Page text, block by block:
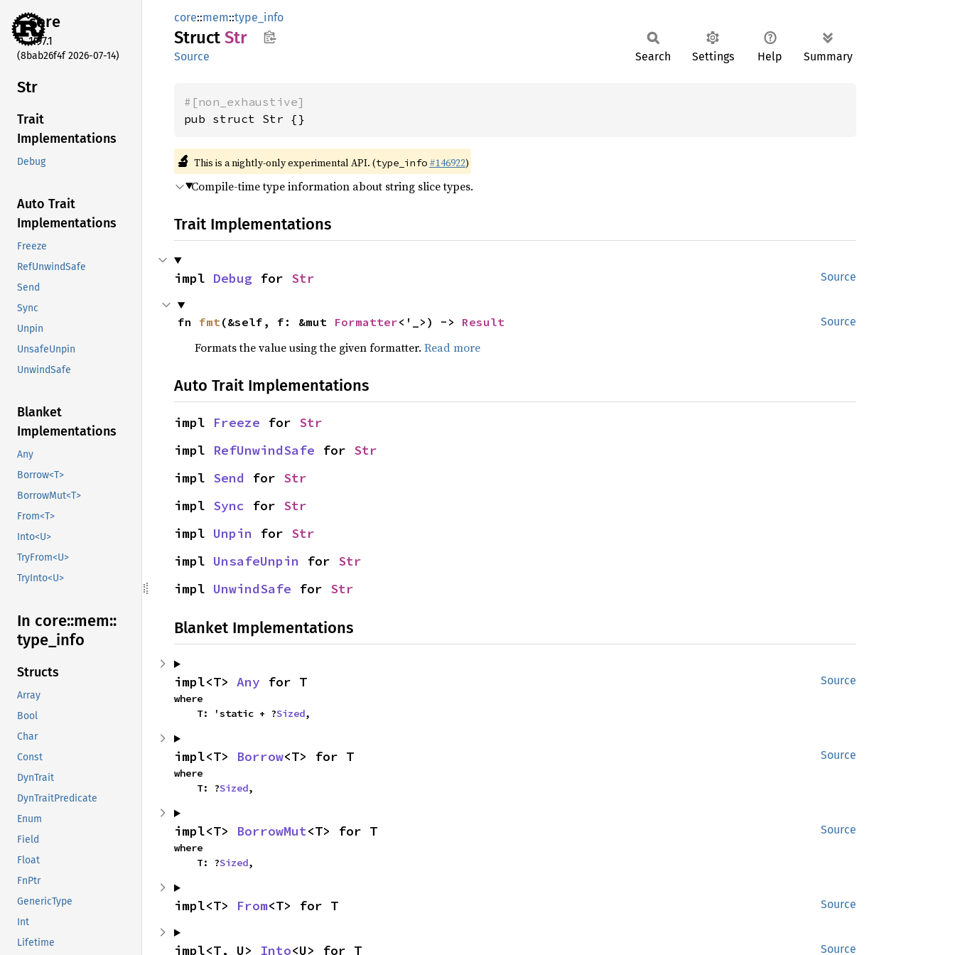
core
1.97.1
(8bab26f4f 2026-07-14)
Str
Trait
Implementations
Debug
Auto Trait
Implementations
Freeze
RefUnwindSafe
Send
Sync
Unpin
UnsafeUnpin
UnwindSafe
Blanket
Implementations
Any
Borrow<T>
BorrowMut<T>
From<T>
Into<U>
TryFrom<U>
TryInto<U>
In core::mem::
type_ info
Structs
Array
Bool
Char
Const
DynTrait
DynTraitPredicate
Enum
Field
Float
FnPtr
GenericType
Int
Lifetime
core::mem::type_info
Struct Str
Source Search Settings Help Summary
#[non_exhaustive]
pub struct Str {}
🔬 This is a nightly-only experimental API. (type_info #146922)
Compile-time type information about string slice types.
Trait Implementations
Source
impl Debug for Str
Source
fn fmt(&self, f: &mut Formatter<'_>) -> Result
Formats the value using the given formatter. Read more
Auto Trait Implementations
impl Freeze for Str
impl RefUnwindSafe for Str
impl Send for Str
impl Sync for Str
impl Unpin for Str
impl UnsafeUnpin for Str
impl UnwindSafe for Str
Blanket Implementations
Source
impl<T> Any for T
where
    T: 'static + ?
Sized,
Source
impl<T> Borrow<T> for T
where
    T: ?
Sized,
Source
impl<T> BorrowMut<T> for T
where
    T: ?
Sized,
Source
impl<T> From<T> for T
Source
impl<T, U> Into<U> for T